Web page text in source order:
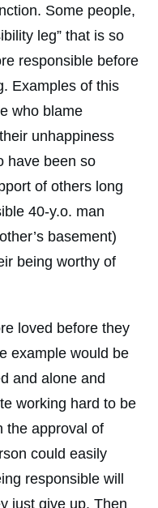
Some people,
leg” that is so
responsible before
Examples of this
who blame
unhappiness
have been so
of others long
40-y.o. man
basement)
being worthy of
loved before they
example would be
and alone and
working hard to be
the approval of
could easily
responsible will
just give up. Then